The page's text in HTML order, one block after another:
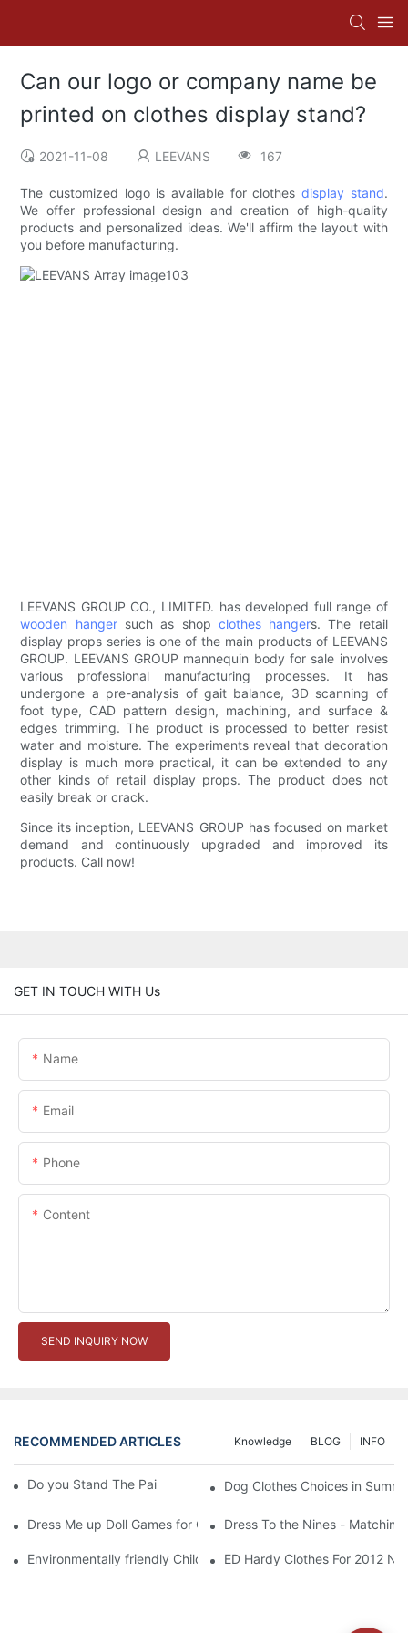
Can our logo or company name be
printed on clothes display stand?
2021-11-08 LEEVANS 167
The customized logo is available for clothes display stand.
We offer professional design and creation of high-quality
products and personalized ideas. We'll affirm the layout with
you before manufacturing.
LEEVANS GROUP CO., LIMITED. has developed full range of
wooden hangersuch as shop clothes hangers. The retail
display props series is one of the main products of LEEVANS
GROUP. LEEVANS GROUP mannequin body for sale involves
various professional manufacturing processes. It has
undergone a pre-analysis of gait balance, 3D scanning of
foot type, CAD pattern design, machining, and surface &
edges trimming. The product is processed to better resist
water and moisture. The experiments reveal that decoration
display is much more practical, it can be extended to any
other kinds of retail display props. The product does not
easily break or crack.
Since its inception, LEEVANS GROUP has focused on market
demand and continuously upgraded and improved its
products. Call now!
GET IN TOUCH WITH Us
Name
Email
Phone
Content
SEND INQUIRY NOW
RECOMMENDED ARTICLES INFO
BLOG
Knowledge
Do you Stand The Pain of Urination For a Long
Dog Clothes Choices in
Dress Me up Doll Games for Girls Dress To the Nines -
Environmentally friendly Children Clothes Go Organic
ED Hardy Clothes For 2012